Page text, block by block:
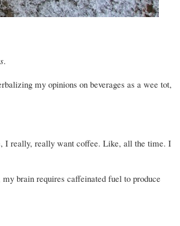
.
my opinions on beverages as a wee tot,
I really, really want coffee. Like, all the time. I
brain requires caffeinated fuel to produce